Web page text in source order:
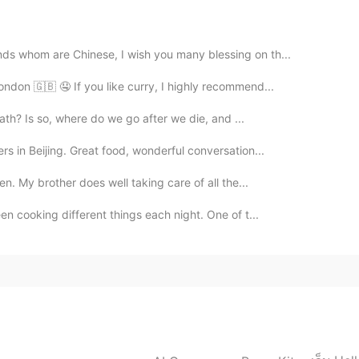
2020.02.03 04:43
whom are Chinese, I wish you many blessing on th...
🇬🇧 🤤 If you like curry, I highly recommend...
Is so, where do we go after we die, and ...
in Beijing. Great food, wonderful conversation...
My brother does well taking care of all the...
cooking different things each night. One of t...